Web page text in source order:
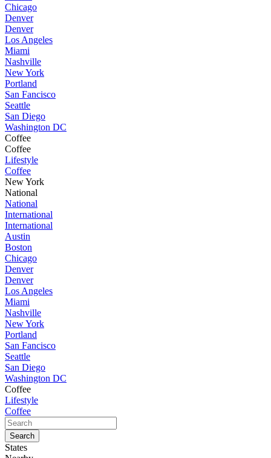
Chicago
Denver
Denver
Los Angeles
Miami
Nashville
New York
Portland
San Fancisco
Seattle
San Diego
Washington DC
Coffee
Coffee
Lifestyle
Coffee
New York
National
National
International
International
Austin
Boston
Chicago
Denver
Denver
Los Angeles
Miami
Nashville
New York
Portland
San Fancisco
Seattle
San Diego
Washington DC
Coffee
Lifestyle
Coffee
States